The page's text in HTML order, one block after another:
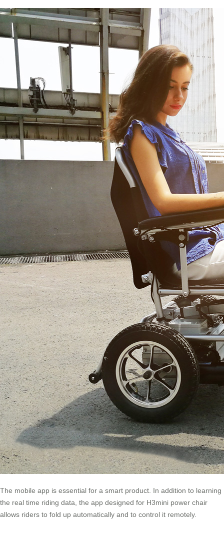
The mobile app is essential for a smart product. In addition to learning
the real time riding data, the app designed for H3mini power chair
allows riders to fold up automatically and to control it remotely.